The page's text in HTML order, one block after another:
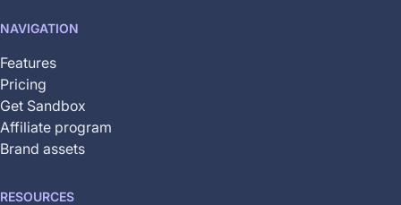
yet
available
NAVIGATION
Features
Pricing
Get Sandbox
Affiliate program
Brand assets
RESOURCES